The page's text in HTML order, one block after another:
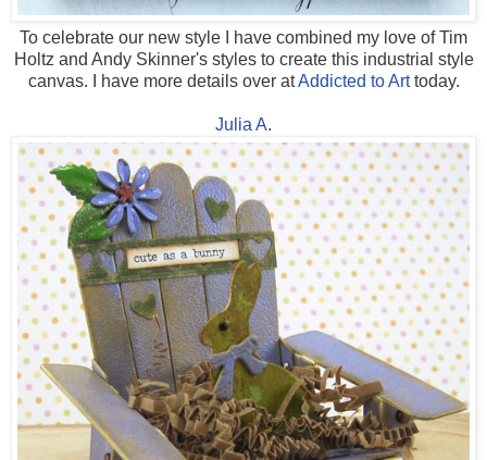
To celebrate our new style I have combined my love of Tim
Holtz and Andy Skinner's styles to create this industrial style
canvas. I have more details over atAddicted to Arttoday.
Julia A.